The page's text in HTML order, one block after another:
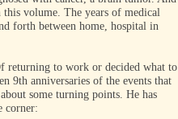
volume. The years of medical
forth between home, hospital in
returning to work or decided what to
9th anniversaries of the events that
some turning points. He has
corner: